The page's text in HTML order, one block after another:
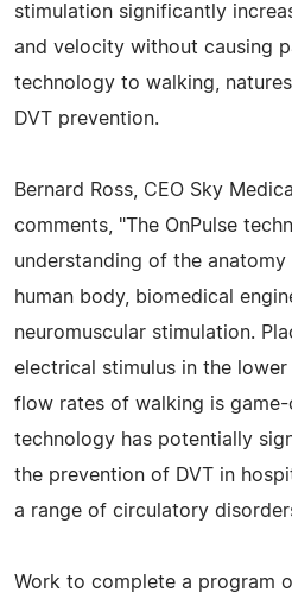
stimulation significantly
and velocity without causing
technology to walking,
DVT prevention.
Bernard Ross, CEO Sky
comments, "The OnPulse
understanding of the
human body, biomedical
neuromuscular stimulation.
electrical stimulus in the
flow rates of walking is game-
technology has potentially
the prevention of DVT in
a range of circulatory
Work to complete a program